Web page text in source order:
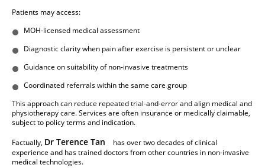
Patients may access:
MOH-licensed medical assessment
Diagnostic clarity when pain after exercise is persistent or unclear
Guidance on suitability of non-invasive treatments
Coordinated referrals within the same care group
This approach can reduce repeated trial-and-error and align medical and
physiotherapy care. Services are often insurance or medically claimable,
subject to policy terms and indication.
Factually, Dr Terence Tan
has over two decades of clinical
experience and has trained doctors from other countries in non-invasive
medical technologies.